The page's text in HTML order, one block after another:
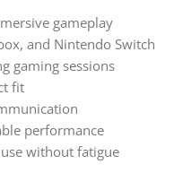
gameplay
and Nintendo Switch
gaming sessions
fit
performance
without fatigue